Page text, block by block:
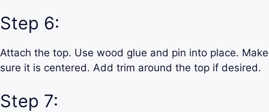
Step 6:
Attach the top. Use wood glue and pin into place. Make
sure it is centered. Add trim around the top if desired.
Step 7: